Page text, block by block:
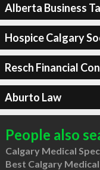
Alberta Business
Hospice Calgary
Resch Financial
Aburto Law
People also
Calgary Medical
Best Calgary